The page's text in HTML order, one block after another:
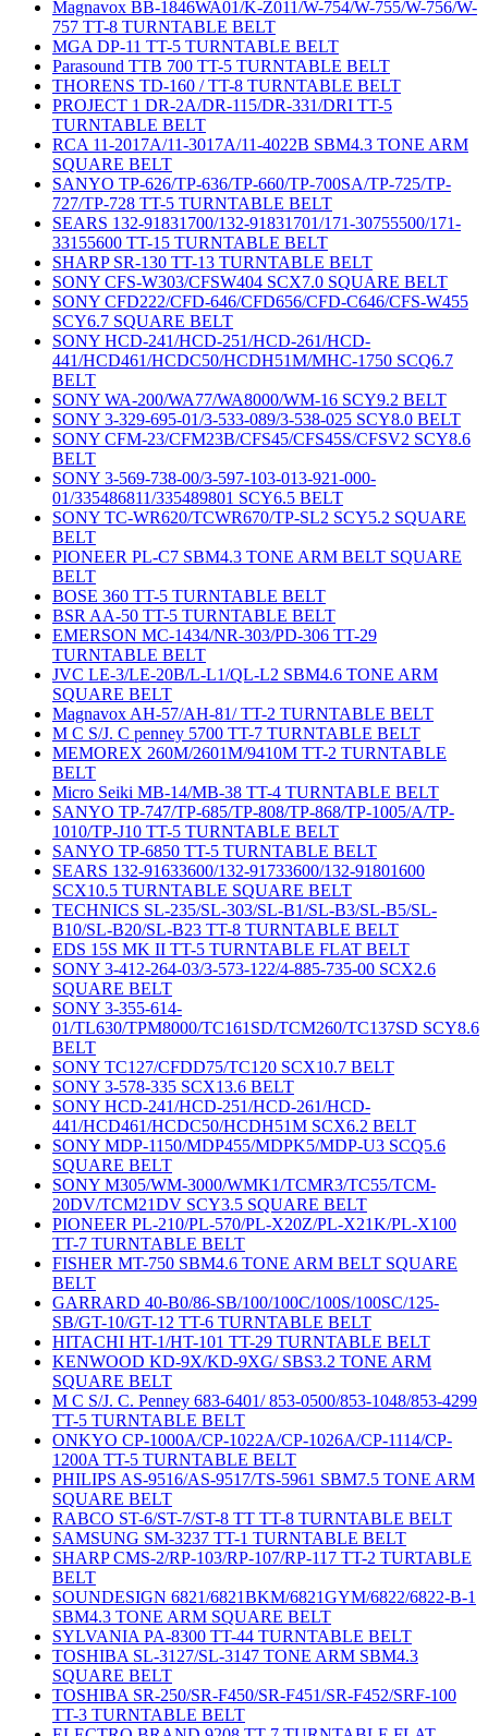
Magnavox BB-1846WA01/K-Z011/W-754/W-755/W-756/W-
757 TT-8 TURNTABLE BELT
MGA DP-11 TT-5 TURNTABLE BELT
Parasound TTB 700 TT-5 TURNTABLE BELT
THORENS TD-160 / TT-8 TURNTABLE BELT
PROJECT 1 DR-2A/DR-115/DR-331/DRI TT-5
TURNTABLE BELT
RCA 11-2017A/11-3017A/11-4022B SBM4.3 TONE ARM
SQUARE BELT
SANYO TP-626/TP-636/TP-660/TP-700SA/TP-725/TP-
727/TP-728 TT-5 TURNTABLE BELT
SEARS 132-91831700/132-91831701/171-30755500/171-
33155600 TT-15 TURNTABLE BELT
SHARP SR-130 TT-13 TURNTABLE BELT
SONY CFS-W303/CFSW404 SCX7.0 SQUARE BELT
SONY CFD222/CFD-646/CFD656/CFD-C646/CFS-W455
SCY6.7 SQUARE BELT
SONY HCD-241/HCD-251/HCD-261/HCD-
441/HCD461/HCDC50/HCDH51M/MHC-1750 SCQ6.7
BELT
SONY WA-200/WA77/WA8000/WM-16 SCY9.2 BELT
SONY 3-329-695-01/3-533-089/3-538-025 SCY8.0 BELT
SONY CFM-23/CFM23B/CFS45/CFS45S/CFSV2 SCY8.6
BELT
SONY 3-569-738-00/3-597-103-013-921-000-
01/335486811/335489801 SCY6.5 BELT
SONY TC-WR620/TCWR670/TP-SL2 SCY5.2 SQUARE
BELT
PIONEER PL-C7 SBM4.3 TONE ARM BELT SQUARE
BELT
BOSE 360 TT-5 TURNTABLE BELT
BSR AA-50 TT-5 TURNTABLE BELT
EMERSON MC-1434/NR-303/PD-306 TT-29
TURNTABLE BELT
JVC LE-3/LE-20B/L-L1/QL-L2 SBM4.6 TONE ARM
SQUARE BELT
Magnavox AH-57/AH-81/ TT-2 TURNTABLE BELT
M C S/J. C penney 5700 TT-7 TURNTABLE BELT
MEMOREX 260M/2601M/9410M TT-2 TURNTABLE
BELT
Micro Seiki MB-14/MB-38 TT-4 TURNTABLE BELT
SANYO TP-747/TP-685/TP-808/TP-868/TP-1005/A/TP-
1010/TP-J10 TT-5 TURNTABLE BELT
SANYO TP-6850 TT-5 TURNTABLE BELT
SEARS 132-91633600/132-91733600/132-91801600
SCX10.5 TURNTABLE SQUARE BELT
TECHNICS SL-235/SL-303/SL-B1/SL-B3/SL-B5/SL-
B10/SL-B20/SL-B23 TT-8 TURNTABLE BELT
EDS 15S MK II TT-5 TURNTABLE FLAT BELT
SONY 3-412-264-03/3-573-122/4-885-735-00 SCX2.6
SQUARE BELT
SONY 3-355-614-
01/TL630/TPM8000/TC161SD/TCM260/TC137SD SCY8.6
BELT
SONY TC127/CFDD75/TC120 SCX10.7 BELT
SONY 3-578-335 SCX13.6 BELT
SONY HCD-241/HCD-251/HCD-261/HCD-
441/HCD461/HCDC50/HCDH51M SCX6.2 BELT
SONY MDP-1150/MDP455/MDPK5/MDP-U3 SCQ5.6
SQUARE BELT
SONY M305/WM-3000/WMK1/TCMR3/TC55/TCM-
20DV/TCM21DV SCY3.5 SQUARE BELT
PIONEER PL-210/PL-570/PL-X20Z/PL-X21K/PL-X100
TT-7 TURNTABLE BELT
FISHER MT-750 SBM4.6 TONE ARM BELT SQUARE
BELT
GARRARD 40-B0/86-SB/100/100C/100S/100SC/125-
SB/GT-10/GT-12 TT-6 TURNTABLE BELT
HITACHI HT-1/HT-101 TT-29 TURNTABLE BELT
KENWOOD KD-9X/KD-9XG/ SBS3.2 TONE ARM
SQUARE BELT
M C S/J. C. Penney 683-6401/ 853-0500/853-1048/853-4299
TT-5 TURNTABLE BELT
ONKYO CP-1000A/CP-1022A/CP-1026A/CP-1114/CP-
1200A TT-5 TURNTABLE BELT
PHILIPS AS-9516/AS-9517/TS-5961 SBM7.5 TONE ARM
SQUARE BELT
RABCO ST-6/ST-7/ST-8 TT TT-8 TURNTABLE BELT
SAMSUNG SM-3237 TT-1 TURNTABLE BELT
SHARP CMS-2/RP-103/RP-107/RP-117 TT-2 TURTABLE
BELT
SOUNDESIGN 6821/6821BKM/6821GYM/6822/6822-B-1
SBM4.3 TONE ARM SQUARE BELT
SYLVANIA PA-8300 TT-44 TURNTABLE BELT
TOSHIBA SL-3127/SL-3147 TONE ARM SBM4.3
SQUARE BELT
TOSHIBA SR-250/SR-F450/SR-F451/SR-F452/SRF-100
TT-3 TURNTABLE BELT